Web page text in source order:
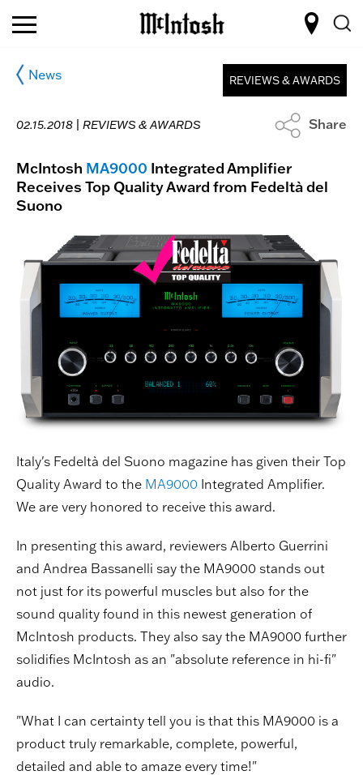
News
02.15.2018 | REVIEWS & AWARDS
REVIEWS & AWARDS
Share
McIntosh MA9000 Integrated Amplifier
Receives Top Quality Award from Fedeltà del
Suono
Italy's Fedeltà del Suono magazine has given their Top
Quality Award to the MA9000 Integrated Amplifier.
We are very honored to receive this award.
In presenting this award, reviewers Alberto Guerrini
and Andrea Bassanelli say the MA9000 stands out
not just for its powerful muscles but also for the
sound quality found in this newest generation of
McIntosh products. They also say the MA9000 further
solidifies McIntosh as an "absolute reference in hi-fi"
audio.
"What I can certainty tell you is that this MA9000 is a
product truly remarkable, complete, powerful,
detailed and able to amaze every time!"